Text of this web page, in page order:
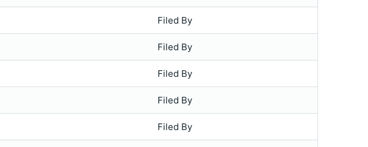
Filed By
Filed By
Filed By
Filed By
Filed By